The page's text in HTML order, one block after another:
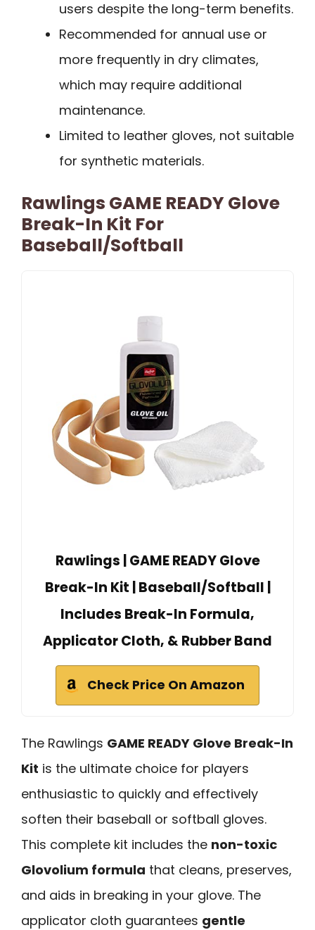
users despite the long-term benefits.
Recommended for annual use or
more frequently in dry climates,
which may require additional
maintenance.
Limited to leather gloves, not suitable
for synthetic materials.
Rawlings GAME READY Glove
Break-In Kit For
Baseball/Softball
Rawlings | GAME READY Glove
Break-In Kit | Baseball/Softball |
Includes Break-In Formula,
Applicator Cloth, & Rubber Band
Check Price On Amazon
The Rawlings GAME READY Glove Break-In
Kit is the ultimate choice for players
enthusiastic to quickly and effectively
soften their baseball or softball gloves.
This complete kit includes the non-toxic
Glovolium formula that cleans, preserves,
and aids in breaking in your glove. The
applicator cloth guarantees gentle